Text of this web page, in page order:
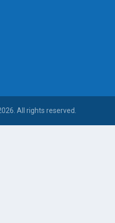
All rights reserved.